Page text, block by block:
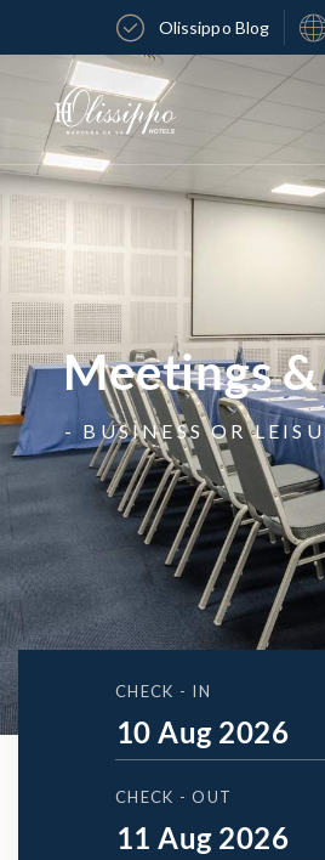
Olissippo Blog
Meetings
- BUSINESS OR
CHECK - IN
CHECK - OUT